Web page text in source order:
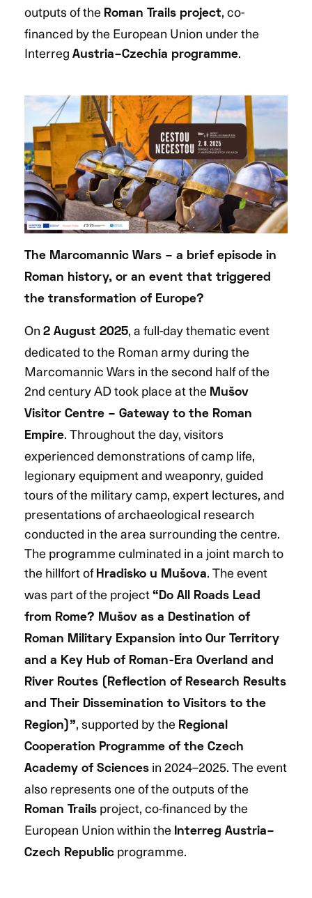
outputs of the Roman Trails project, co-
financed by the European Union under the
Interreg Austria–Czechia programme.
The Marcomannic Wars – a brief episode in
Roman history, or an event that triggered
the transformation of Europe?
On 2 August 2025, a full-day thematic event
dedicated to the Roman army during the
Marcomannic Wars in the second half of the
2nd century AD took place at the Mušov
Visitor Centre – Gateway to the Roman
Empire. Throughout the day, visitors
experienced demonstrations of camp life,
legionary equipment and weaponry, guided
tours of the military camp, expert lectures, and
presentations of archaeological research
conducted in the area surrounding the centre.
The programme culminated in a joint march to
the hillfort of Hradisko u Mušova. The event
was part of the project “Do All Roads Lead
from Rome? Mušov as a Destination of
Roman Military Expansion into Our Territory
and a Key Hub of Roman-Era Overland and
River Routes (Reflection of Research Results
and Their Dissemination to Visitors to the
Region)”, supported by the Regional
Cooperation Programme of the Czech
Academy of Sciences in 2024–2025. The event
also represents one of the outputs of the
Roman Trails project, co-financed by the
European Union within the Interreg Austria–
Czech Republic programme.